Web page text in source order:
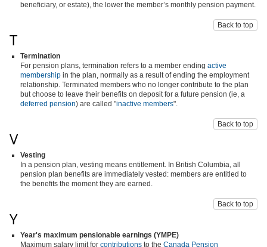
beneficiary, or estate), the lower the member’s monthly pension payment.
Back to top
T
Termination
For pension plans, termination refers to a member ending active
membership in the plan, normally as a result of ending the employment
relationship. Terminated members who no longer contribute to the plan
but choose to leave their benefits on deposit for a future pension (ie, a
deferred pension) are called "inactive members".
Back to top
V
Vesting
In a pension plan, vesting means entitlement. In British Columbia, all
pension plan benefits are immediately vested: members are entitled to
the benefits the moment they are earned.
Back to top
Y
Year's maximum pensionable earnings (YMPE)
Maximum salary limit for contributions to the Canada Pension